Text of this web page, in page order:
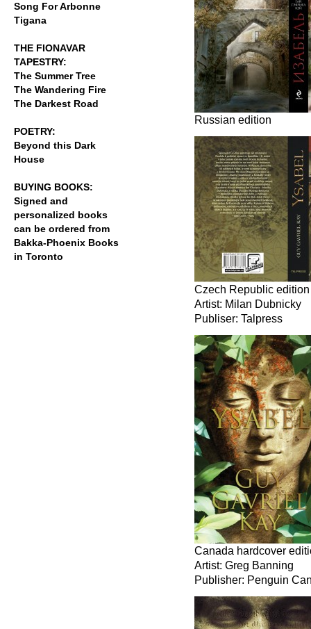
Song For Arbonne
Tigana
THE FIONAVAR
TAPESTRY:
The Summer Tree
The Wandering Fire
The Darkest Road
POETRY:
Beyond this Dark
House
BUYING BOOKS:
Signed and
personalized books
can be ordered from
Bakka-Phoenix Books
in Toronto
Russian edition
Czech Republic edition
Artist: Milan Dubnicky
Publiser: Talpress
Canada hardcover
Artist: Greg Banning
Publisher: Penguin